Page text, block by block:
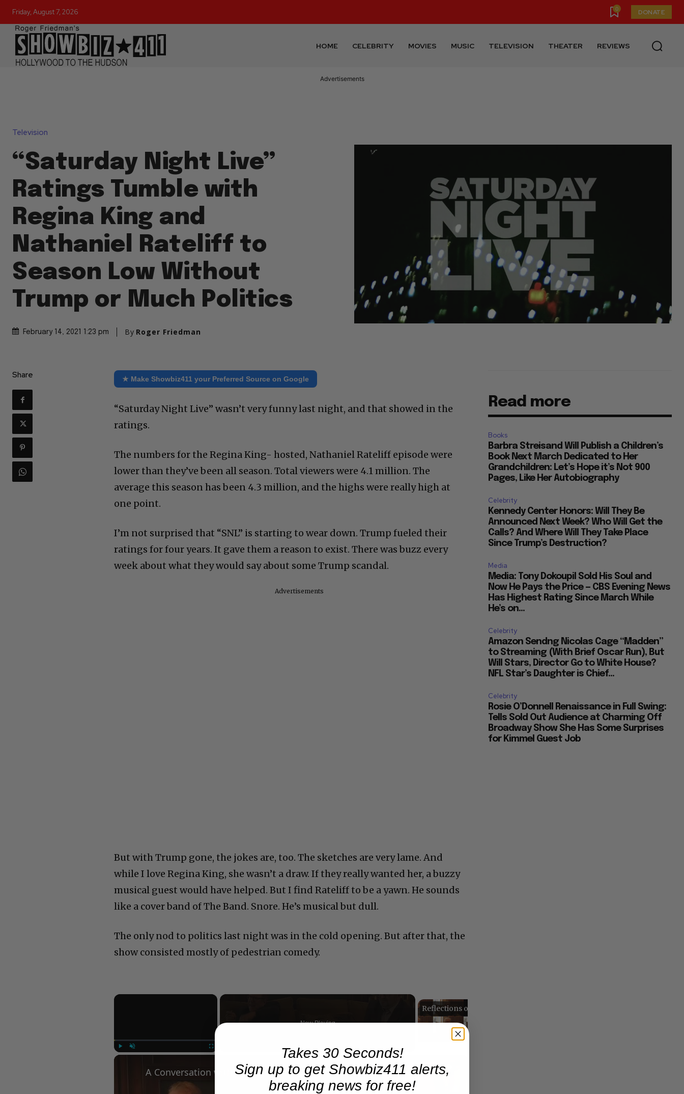
Friday, August 7, 2026 0 DONATE
HOME CELEBRITY MOVIES MUSIC TELEVISION THEATER REVIEWS
Advertisements
Television
“Saturday Night Live”
Ratings Tumble with
Regina King and
Nathaniel Rateliff to
Season Low Without
Trump or Much Politics
February 14, 2021 1:23 pm By Roger Friedman
Share ★ Make Showbiz411 your Preferred Source on Google
“Saturday Night Live” wasn’t very funny last night, and that showed in the
ratings.
The numbers for the Regina King- hosted, Nathaniel Rateliff episode were
lower than they’ve been all season. Total viewers were 4.1 million. The
average this season has been 4.3 million, and the highs were really high at
one point.
I’m not surprised that “SNL” is starting to wear down. Trump fueled their
ratings for four years. It gave them a reason to exist. There was buzz every
week about what they would say about some Trump scandal.
Advertisements
But with Trump gone, the jokes are, too. The sketches are very lame. And
while I love Regina King, she wasn’t a draw. If they really wanted her, a buzzy
musical guest would have helped. But I find Rateliff to be a yawn. He sounds
like a cover band of The Band. Snore. He’s musical but dull.
The only nod to politics last night was in the cold opening. But after that, the
show consisted mostly of pedestrian comedy.
×
Now Playing
A Conversation with Woody Allen: Famed Director Talks Exclusively with Roger Friedman and Neil Rosen
Read more
Books
Barbra Streisand Will Publish a Children’s
Book Next March Dedicated to Her
Grandchildren: Let’s Hope it’s Not 900
Pages, Like Her Autobiography
Celebrity
Kennedy Center Honors: Will They Be
Announced Next Week? Who Will Get the
Calls? And Where Will They Take Place
Since Trump’s Destruction?
Media
Media: Tony Dokoupil Sold His Soul and
Now He Pays the Price — CBS Evening News
Has Highest Rating Since March While
He’s on...
Celebrity
Amazon Sendng Nicolas Cage “Madden”
to Streaming (With Brief Oscar Run), But
Will Stars, Director Go to White House?
NFL Star’s Daughter is Chief...
Celebrity
Rosie O’Donnell Renaissance in Full Swing:
Tells Sold Out Audience at Charming Off
Broadway Show She Has Some Surprises
for Kimmel Guest Job
Takes 30 Seconds!
Sign up to get Showbiz411 alerts,
breaking news for free!